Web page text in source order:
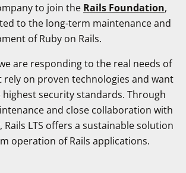
to join the Rails Foundation,
to the long-term maintenance and
of Ruby on Rails.
are responding to the real needs of
rely on proven technologies and want
security standards. Through
and close collaboration with
LTS offers a sustainable solution
operation of Rails applications.